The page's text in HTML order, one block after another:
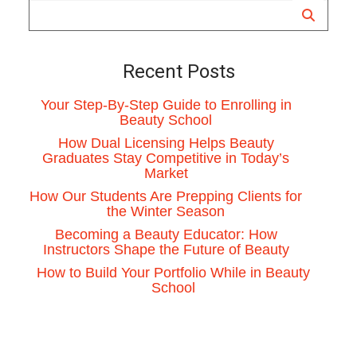
Recent Posts
Your Step-By-Step Guide to Enrolling in
Beauty School
How Dual Licensing Helps Beauty
Graduates Stay Competitive in Today’s
Market
How Our Students Are Prepping Clients for
the Winter Season
Becoming a Beauty Educator: How
Instructors Shape the Future of Beauty
How to Build Your Portfolio While in Beauty
School